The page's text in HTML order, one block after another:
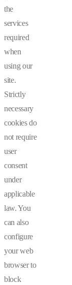
the
services
required
when
using our
site.
Strictly
necessary
cookies do
not require
user
consent
under
applicable
law. You
can also
configure
your web
browser to
block